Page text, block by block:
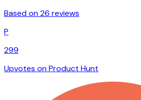
Based on 26 reviews
P
299
Upvotes on Product Hunt